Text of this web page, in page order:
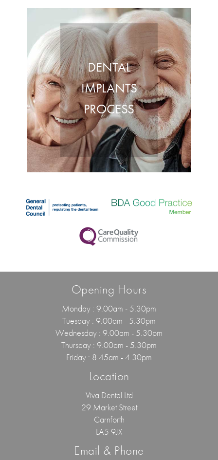
DENTAL
IMPLANTS
PROCESS
Opening Hours
Monday : 9.00am - 5.30pm
Tuesday : 9.00am - 5.30pm
Wednesday : 9.00am - 5.30pm
Thursday : 9.00am - 5.30pm
Friday : 8.45am - 4.30pm
Location
Viva Dental Ltd
29 Market Street
Carnforth
LA5 9JX
Email & Phone